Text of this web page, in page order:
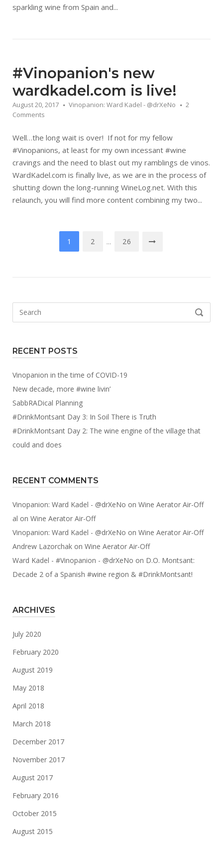
sparkling wine from Spain and...
#Vinopanion's new
wardkadel.com is live!
August 20, 2017 Vinopanion: Ward Kadel - @drXeNo
2
Comments
Well…the long wait is over! If not for my fellow
#Vinopanions, at least for my own incessant #wine
cravings and the need to blast out my ramblings de vinos.
WardKadel.com is finally live, as we are in the process of
shutting down the long-running WineLog.net. With this
relaunch, you will find more content combining my two...
navigation
1 2 … 26
SEARCH
RECENT POSTS
Vinopanion in the time of COVID-19
New decade, more #wine livin’
SabbRADical Planning
#DrinkMontsant Day 3: In Soil There is Truth
#DrinkMontsant Day 2: The wine engine of the village that
could and does
RECENT COMMENTS
Vinopanion: Ward Kadel - @drXeNo on Wine Aerator Air-Off
al on Wine Aerator Air-Off
Vinopanion: Ward Kadel - @drXeNo on Wine Aerator Air-Off
Andrew Lazorchak on Wine Aerator Air-Off
Ward Kadel - #Vinopanion - @drXeNo on D.O. Montsant:
Decade 2 of a Spanish #wine region & #DrinkMontsant!
ARCHIVES
July 2020
February 2020
August 2019
May 2018
April 2018
March 2018
December 2017
November 2017
August 2017
February 2016
October 2015
August 2015